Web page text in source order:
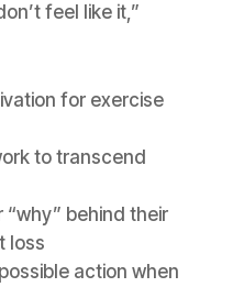
feel like it,”
for exercise
to transcend
“why” behind their
loss
action when